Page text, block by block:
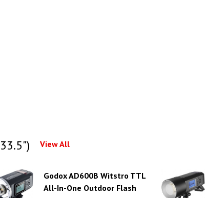
View All
Godox AD600B Witstro TTL
All-In-One Outdoor Flash